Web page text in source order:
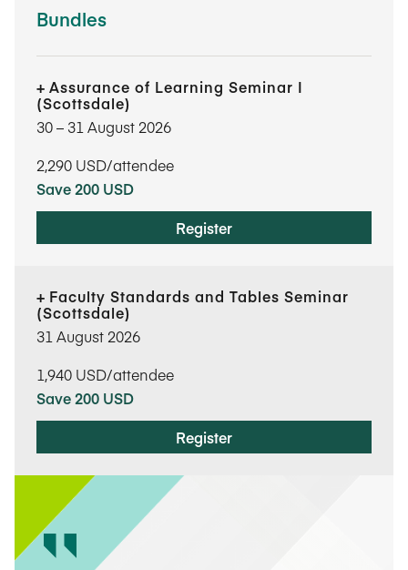
Bundles
Assurance of Learning Seminar I
(Scottsdale)
30​ – 31​ August 2026
2,290 USD/attendee
Save 200 USD
Register
Faculty Standards and Tables Seminar
(Scottsdale)
31 August 2026
1,940 USD/attendee
Save 200 USD
Register